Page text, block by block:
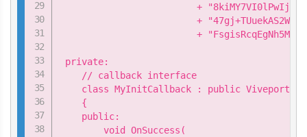
+
+
+
private:
    // callback interface
class MyInitCallback : public
    {
    public:
        void OnSuccess(